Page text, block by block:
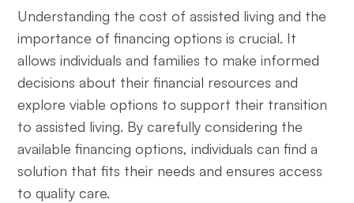
Understanding the cost of assisted living and the
importance of financing options is crucial. It
allows individuals and families to make informed
decisions about their financial resources and
explore viable options to support their transition
to assisted living. By carefully considering the
available financing options, individuals can find a
solution that fits their needs and ensures access
to quality care.